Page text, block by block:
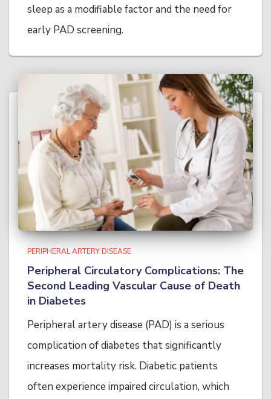
sleep as a modifiable factor and the need for
early PAD screening.
PERIPHERAL ARTERY DISEASE
Peripheral Circulatory Complications: The
Second Leading Vascular Cause of Death
in Diabetes
Peripheral artery disease (PAD) is a serious
complication of diabetes that significantly
increases mortality risk. Diabetic patients
often experience impaired circulation, which